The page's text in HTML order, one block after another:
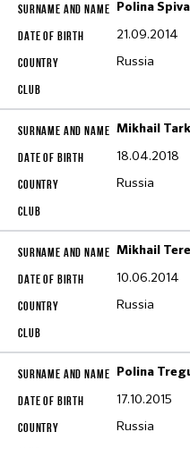
Polina
21.09.2014
Russia
Mikhail
18.04.2018
Russia
Mikhail
10.06.2014
Russia
Polina
17.10.2015
Russia